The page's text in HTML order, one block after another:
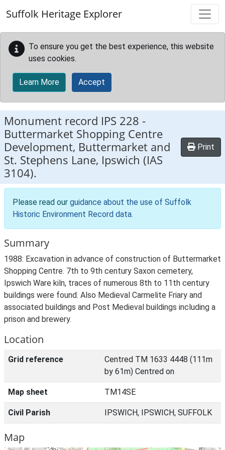
Suffolk Heritage Explorer
To ensure you get the best experience, this website
uses cookies.
Learn More Accept
Monument record IPS 228 -
Buttermarket Shopping Centre
Development, Buttermarket and
St. Stephens Lane, Ipswich (IAS
3104).
Print
Please read our guidance about the use of Suffolk
Historic Environment Record data.
Summary
1988: Excavation in advance of construction of Buttermarket
Shopping Centre. 7th to 9th century Saxon cemetery,
Ipswich Ware kiln, traces of numerous 8th to 11th century
buildings were found. Also Medieval Carmelite Friary and
associated buildings and Post Medieval buildings including a
prison and brewery.
Location
Grid reference
Centred TM 1633 4448 (111m
by 61m) Centred on
Map sheet TM14SE
Civil Parish IPSWICH, IPSWICH, SUFFOLK
Map